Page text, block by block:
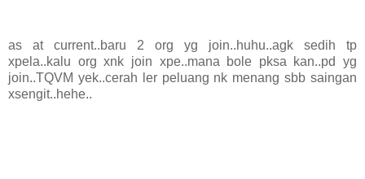
as at current..baru 2 org yg join..huhu..agk sedih tp
xpela..kalu org xnk join xpe..mana bole pksa kan..pd yg
join..TQVM yek..cerah ler peluang nk menang sbb saingan
xsengit..hehe..